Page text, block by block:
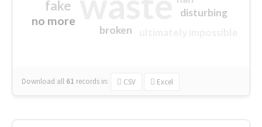
fake
no more
disturbing
broken
Download all 61 records in: CSV Excel